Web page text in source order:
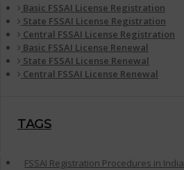
Basic FSSAI License Registration
State FSSAI License Registration
Central FSSAI License Registration
Basic FSSAI License Renewal
State FSSAI License Renewal
Central FSSAI License Renewal
TAGS
FSSAI Registration Procedures in India